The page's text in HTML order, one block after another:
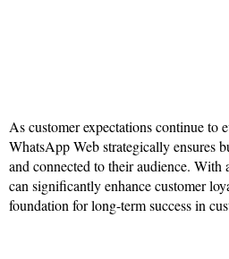
As customer expectations continue to
WhatsApp Web strategically ensures
and connected to their audience. With
can significantly enhance customer
foundation for long-term success in